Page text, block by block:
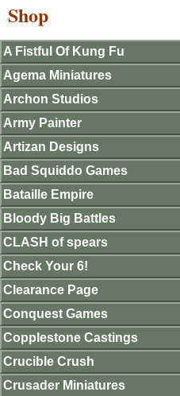
Shop
A Fistful Of Kung Fu
Agema Miniatures
Archon Studios
Army Painter
Artizan Designs
Bad Squiddo Games
Bataille Empire
Bloody Big Battles
CLASH of spears
Check Your 6!
Clearance Page
Conquest Games
Copplestone Castings
Crucible Crush
Crusader Miniatures